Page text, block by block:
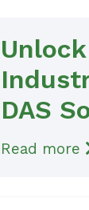
DAS
Read more